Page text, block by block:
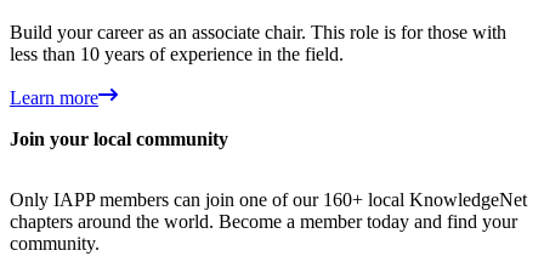
Build your career as an associate chair. This role is for those with
less than 10 years of experience in the field.
Learn more
Join your local community
Only IAPP members can join one of our 160+ local KnowledgeNet
chapters around the world. Become a member today and find your
community.